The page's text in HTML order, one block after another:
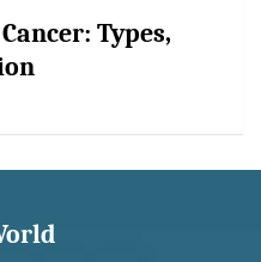
Types,